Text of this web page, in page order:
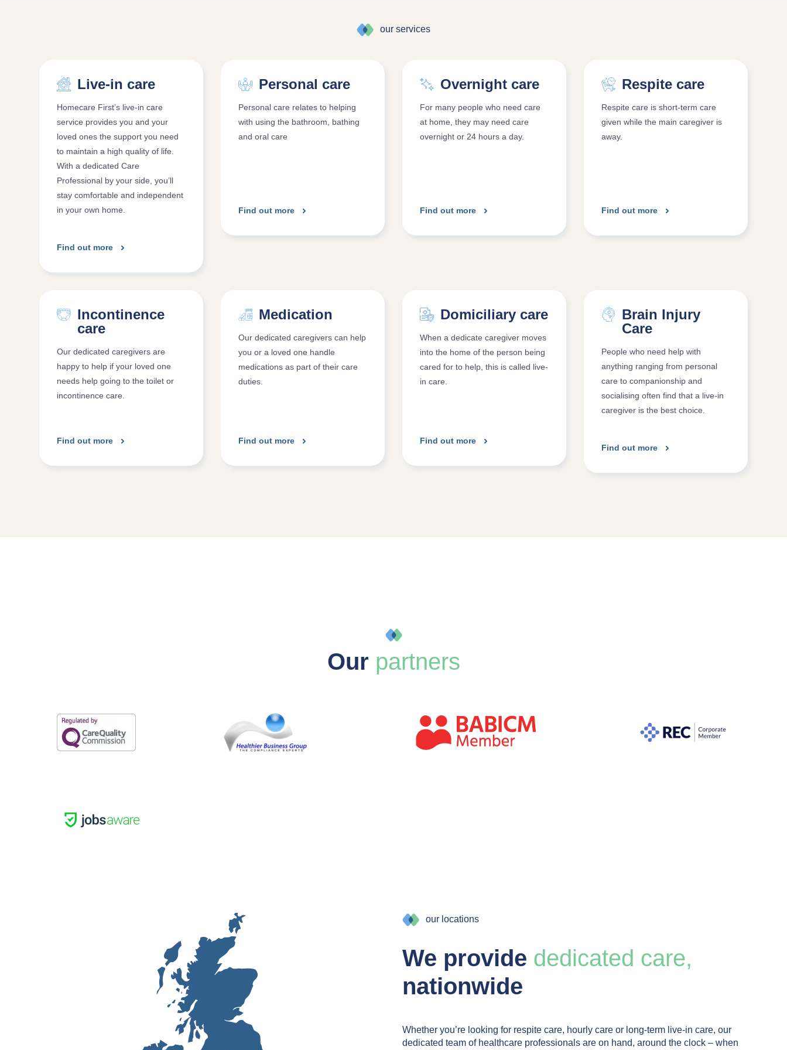
our services
Live-in care
Homecare First’s live-in care
service provides you and your
loved ones the support you need
to maintain a high quality of life.
With a dedicated Care
Professional by your side, you’ll
stay comfortable and independent
in your own home.
Find out more
Personal care
Personal care relates to helping
with using the bathroom, bathing
and oral care
Find out more
Overnight care
For many people who need care
at home, they may need care
overnight or 24 hours a day.
Find out more
Respite care
Respite care is short-term care
given while the main caregiver is
away.
Find out more
Incontinence
care
Our dedicated caregivers are
happy to help if your loved one
needs help going to the toilet or
incontinence care.
Find out more
Medication
Our dedicated caregivers can help
you or a loved one handle
medications as part of their care
duties.
Find out more
Domiciliary care
When a dedicate caregiver moves
into the home of the person being
cared for to help, this is called live-
in care.
Find out more
Brain Injury
Care
People who need help with
anything ranging from personal
care to companionship and
socialising often find that a live-in
caregiver is the best choice.
Find out more
Our partners
our locations
We provide dedicated care,
nationwide
Whether you’re looking for respite care, hourly care or long-term live-in care, our
dedicated team of healthcare professionals are on hand, around the clock – when